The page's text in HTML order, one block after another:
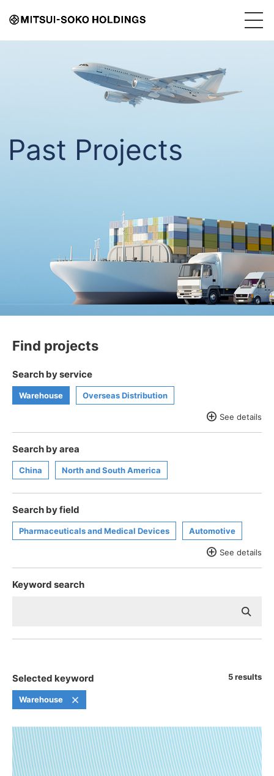
Past Projects
Find projects
Search by service
Warehouse Overseas Distribution
Valuables/Document management
Healthcare Distribution Global 3PL
valuables trunk room
See details
Search by area
China North and South America
Search by field
Pharmaceuticals and Medical Devices Automotive
Retail, Wholesale, and Everyday Consumer Goods
See details
Keyword search
Selected keyword 5 results
Warehouse